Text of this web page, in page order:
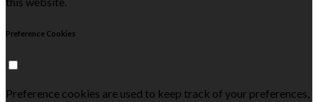
Preference Cookies
Preference cookies are used to keep track of your preferences,